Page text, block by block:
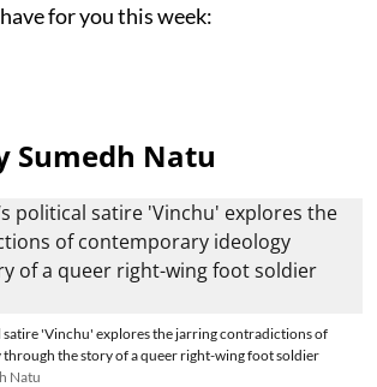
for you this week:
Sumedh Natu
satire 'Vinchu' explores the jarring contradictions of
the story of a queer right-wing foot soldier
Natu